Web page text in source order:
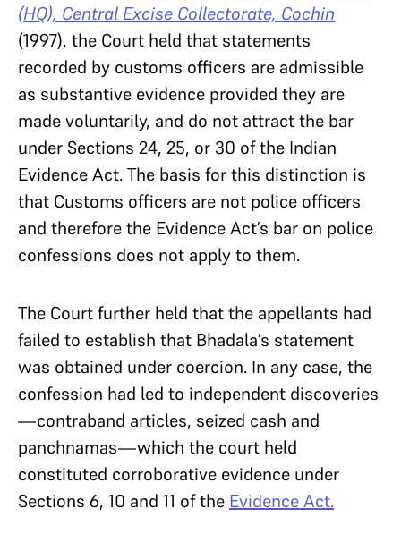
(HQ), Central Excise Collectorate, Cochin
(1997), the Court held that statements
recorded by customs officers are admissible
as substantive evidence provided they are
made voluntarily, and do not attract the bar
under Sections 24, 25, or 30 of the Indian
Evidence Act. The basis for this distinction is
that Customs officers are not police officers
and therefore the Evidence Act’s bar on police
confessions does not apply to them.
The Court further held that the appellants had
failed to establish that Bhadala’s statement
was obtained under coercion. In any case, the
confession had led to independent discoveries
—contraband articles, seized cash and
panchnamas—which the court held
constituted corroborative evidence under
Sections 6, 10 and 11 of the Evidence Act.